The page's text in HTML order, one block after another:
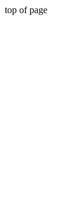
top of page